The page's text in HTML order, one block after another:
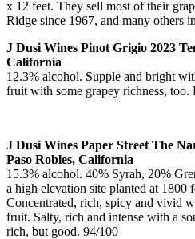
x 12 feet. They sell most of their
Ridge since 1967, and many others
J Dusi Wines Pinot Grigio 2023
California
12.3% alcohol. Supple and bright
fruit with some grapey richness,
J Dusi Wines Paper Street The
Paso Robles, California
15.3% alcohol. 40% Syrah, 20%
a high elevation site planted at 1800
Concentrated, rich, spicy and vivid
fruit. Salty, rich and intense with a
rich, but good. 94/100